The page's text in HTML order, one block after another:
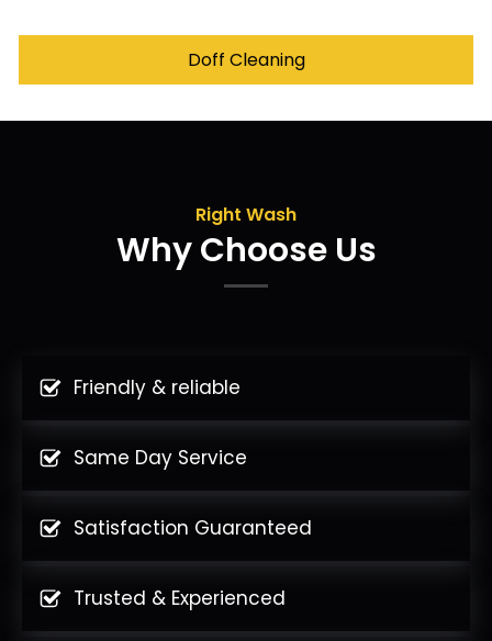
Doff Cleaning
Right Wash
Why Choose Us
Friendly & reliable
Same Day Service
Satisfaction Guaranteed
Trusted & Experienced